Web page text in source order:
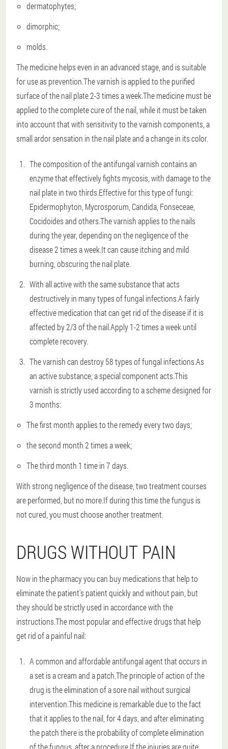
dermatophytes;
dimorphic;
molds.
The medicine helps even in an advanced stage, and is suitable
for use as prevention.The varnish is applied to the purified
surface of the nail plate 2-3 times a week.The medicine must be
applied to the complete cure of the nail, while it must be taken
into account that with sensitivity to the varnish components, a
small ardor sensation in the nail plate and a change in its color.
The composition of the antifungal varnish contains an
enzyme that effectively fights mycosis, with damage to the
nail plate in two thirds.Effective for this type of fungi:
Epidermophyton, Mycrosporum, Candida, Fonseceae,
Cocidoides and others.The varnish applies to the nails
during the year, depending on the negligence of the
disease 2 times a week.It can cause itching and mild
burning, obscuring the nail plate.
With all active with the same substance that acts
destructively in many types of fungal infections.A fairly
effective medication that can get rid of the disease if it is
affected by 2/3 of the nail.Apply 1-2 times a week until
complete recovery.
The varnish can destroy 58 types of fungal infections.As
an active substance, a special component acts.This
varnish is strictly used according to a scheme designed for
3 months:
The first month applies to the remedy every two days;
the second month 2 times a week;
The third month 1 time in 7 days.
With strong negligence of the disease, two treatment courses
are performed, but no more.If during this time the fungus is
not cured, you must choose another treatment.
DRUGS WITHOUT PAIN
Now in the pharmacy you can buy medications that help to
eliminate the patient's patient quickly and without pain, but
they should be strictly used in accordance with the
instructions.The most popular and effective drugs that help
get rid of a painful nail:
A common and affordable antifungal agent that occurs in
a set is a cream and a patch.The principle of action of the
drug is the elimination of a sore nail without surgical
intervention.This medicine is remarkable due to the fact
that it applies to the nail, for 4 days, and after eliminating
the patch there is the probability of complete elimination
of the fungus, after a procedure.If the injuries are quite